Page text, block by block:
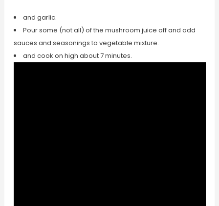
and garlic.
Pour some (not all) of the mushroom juice off and add
sauces and seasonings to vegetable mixture.
and cook on high about 7 minutes.